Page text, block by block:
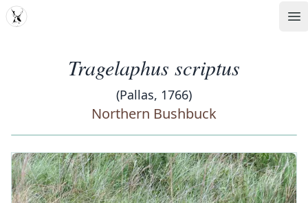
MDD
Tragelaphus scriptus
(Pallas, 1766)
Northern Bushbuck